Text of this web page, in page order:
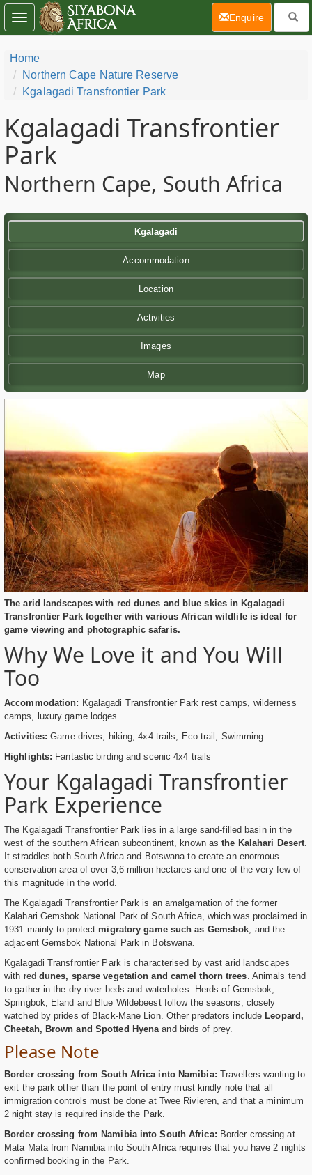
Home
Northern Cape Nature Reserve
Kgalagadi Transfrontier Park
Kgalagadi Transfrontier
Park
Northern Cape, South Africa
Kgalagadi
Accommodation
Location
Activities
Images
Map
The arid landscapes with red dunes and blue skies in Kgalagadi
Transfrontier Park together with various African wildlife is ideal for
game viewing and photographic safaris.
Why We Love it and You Will
Too
Accommodation: Kgalagadi Transfrontier Park rest camps, wilderness
camps, luxury game lodges
Activities: Game drives, hiking, 4x4 trails, Eco trail, Swimming
Highlights: Fantastic birding and scenic 4x4 trails
Your Kgalagadi Transfrontier
Park Experience
The Kgalagadi Transfrontier Park lies in a large sand-filled basin in the
west of the southern African subcontinent, known asthe Kalahari Desert.
It straddles both South Africa and Botswana to create an enormous
conservation area of over 3,6 million hectares and one of the very few of
this magnitude in the world.
The Kgalagadi Transfrontier Park is an amalgamation of the former
Kalahari Gemsbok National Park of South Africa, which was proclaimed in
1931 mainly to protectmigratory game such as Gemsbok, and the
adjacent Gemsbok National Park in Botswana.
Kgalagadi Transfrontier Park is characterised by vast arid landscapes
with red dunes, sparse vegetation and camel thorn trees. Animals tend
to gather in the dry river beds and waterholes. Herds of Gemsbok,
Springbok, Eland and Blue Wildebeest follow the seasons, closely
watched by prides of Black-Mane Lion. Other predators include Leopard,
Cheetah, Brown and Spotted Hyenaand birds of prey.
Please Note
Border crossing from South Africa into Namibia: Travellers wanting to
exit the park other than the point of entry must kindly note that all
immigration controls must be done at Twee Rivieren, and that a minimum
2 night stay is required inside the Park.
Border crossing from Namibia into South Africa: Border crossing at
Mata Mata from Namibia into South Africa requires that you have 2 nights
confirmed booking in the Park.
Toggle
navigation
Enquire(current)